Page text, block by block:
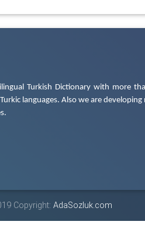
Turkish Dictionary with more
languages. Also we are
Copyright: AdaSozluk.com